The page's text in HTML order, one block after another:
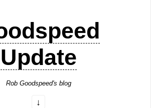
Update
Rob Goodspeed's blog